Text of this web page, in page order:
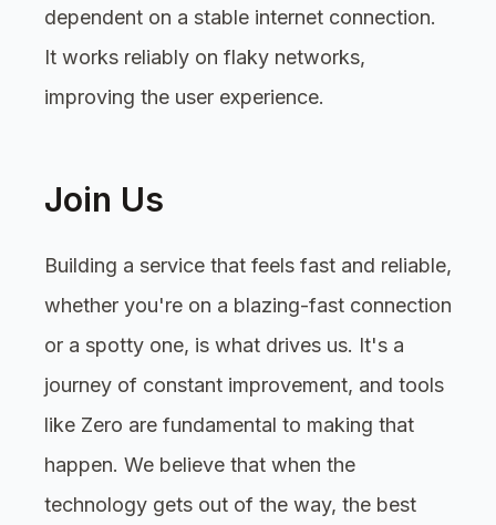
dependent on a stable internet connection.
It works reliably on flaky networks,
improving the user experience.
Join Us
Building a service that feels fast and reliable,
whether you're on a blazing-fast connection
or a spotty one, is what drives us. It's a
journey of constant improvement, and tools
like Zero are fundamental to making that
happen. We believe that when the
technology gets out of the way, the best